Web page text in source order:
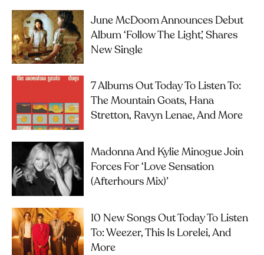
June McDoom Announces Debut
Album ‘Follow The Light’, Shares
New Single
7 Albums Out Today To Listen To:
The Mountain Goats, Hana
Stretton, Ravyn Lenae, And More
Madonna And Kylie Minogue Join
Forces For ‘Love Sensation
(Afterhours Mix)’
10 New Songs Out Today To Listen
To: Weezer, This Is Lorelei, And
More